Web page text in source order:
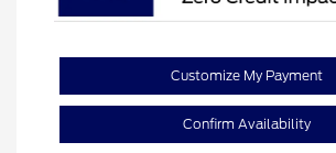
Customize My Payment
Confirm Availability